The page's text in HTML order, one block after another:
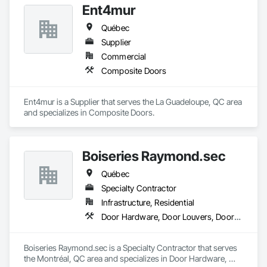
Ent4mur
Québec
Supplier
Commercial
Composite Doors
Ent4mur is a Supplier that serves the La Guadeloupe, QC area
and specializes in Composite Doors.
Boiseries Raymond.sec
Québec
Specialty Contractor
Infrastructure, Residential
Door Hardware, Door Louvers, Doors and Frames, Metal Doors and Frames, Metal Fabrications
Boiseries Raymond.sec is a Specialty Contractor that serves
the Montréal, QC area and specializes in Door Hardware,